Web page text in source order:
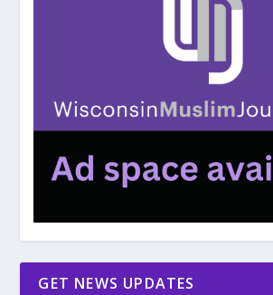
GET NEWS UPDATES